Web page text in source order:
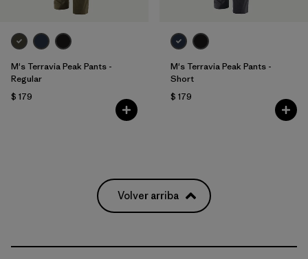
M's Terravia Peak Pants -
Regular
$ 179
M's Terravia Peak Pants -
Short
$ 179
Volver arriba